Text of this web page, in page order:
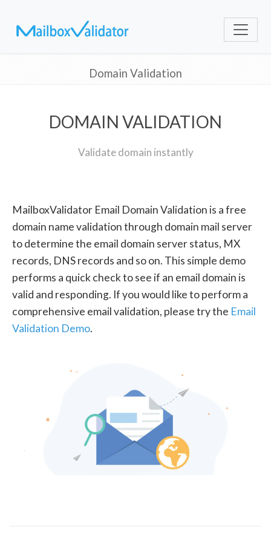
Domain Validation
DOMAIN VALIDATION
Validate domain instantly
MailboxValidator Email Domain Validation is a free
domain name validation through domain mail server
to determine the email domain server status, MX
records, DNS records and so on. This simple demo
performs a quick check to see if an email domain is
valid and responding. If you would like to perform a
comprehensive email validation, please try the Email
Validation Demo.